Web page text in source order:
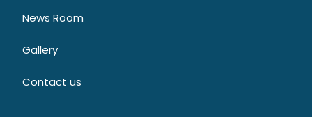
News Room
Gallery
Contact us